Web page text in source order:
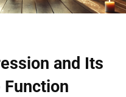
and Its
Function